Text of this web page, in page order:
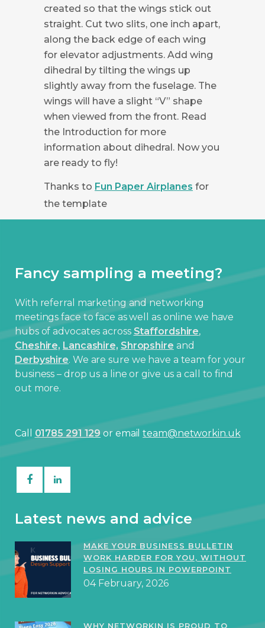
created so that the wings stick out
straight. Cut two slits, one inch apart,
along the back edge of each wing
for elevator adjustments. Add wing
dihedral by tilting the wings up
slightly away from the fuselage. The
wings will have a slight “V” shape
when viewed from the front. Read
the Introduction for more
information about dihedral. Now you
are ready to fly!
Thanks to Fun Paper Airplanes for
the template
Fancy sampling a meeting?
With referral marketing and networking
meetings face to face as well as online we have
hubs of advocates across Staffordshire,
Cheshire, Lancashire, Shropshire and
Derbyshire. We are sure we have a team for your
business – drop us a line or give us a call to find
out more.
Call 01785 291 129or emailteam@networkin.uk
Latest news and advice
MAKE YOUR BUSINESS BULLETIN
WORK HARDER FOR YOU, WITHOUT
LOSING HOURS IN POWERPOINT
04 February, 2026
WHY NETWORKIN IS PROUD TO